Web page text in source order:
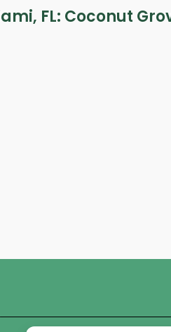
FL: Coconut